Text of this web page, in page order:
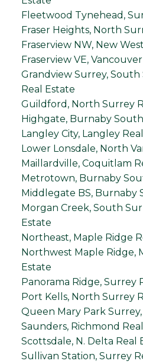
Fleetwood Tynehead,
Fraser Heights, North
Fraserview NW, New
Fraserview VE,
Grandview Surrey,
Real Estate
Guildford, North Surrey
Highgate, Burnaby
Langley City, Langley
Lower Lonsdale, North
Maillardville, Coquitlam
Metrotown, Burnaby
Middlegate BS, Burnaby
Morgan Creek, South
Estate
Northeast, Maple Ridge
Northwest Maple Ridge,
Estate
Panorama Ridge, Surrey
Port Kells, North Surrey
Queen Mary Park
Saunders, Richmond
Scottsdale, N. Delta Real
Sullivan Station, Surrey